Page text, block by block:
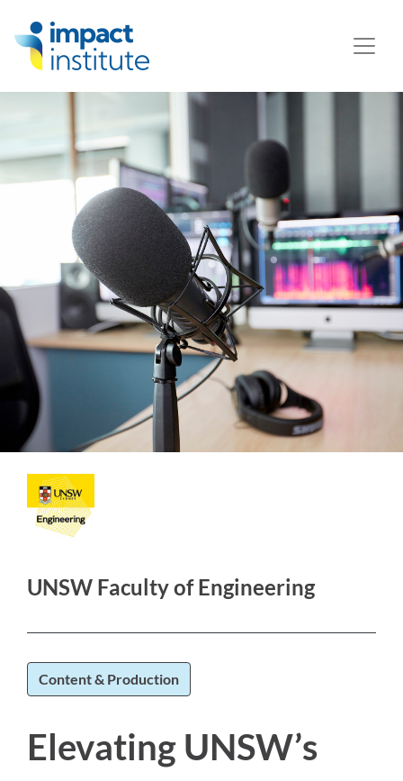
UNSW Faculty of Engineering
Content & Production
Elevating UNSW’s
May we use cookies to track your activities? We take your
privacy very seriously. Please see our privacy policy for
details and any questions.